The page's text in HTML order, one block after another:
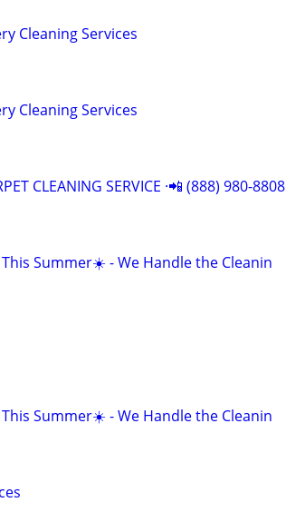
Cleaning Services
Cleaning Services
CLEANING SERVICE ·📲 (888) 980-8808
Summer☀️ - We Handle the Cleanin
Summer☀️ - We Handle the Cleanin